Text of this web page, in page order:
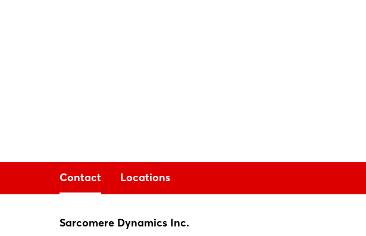
Contact Locations
Sarcomere Dynamics Inc.
Sarcomere Dynamics Inc.